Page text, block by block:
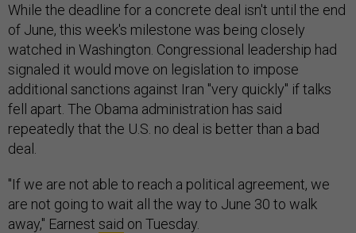
While the deadline for a concrete deal isn't until the end
of June, this week's milestone was being closely
watched in Washington. Congressional leadership had
signaled it would move on legislation to impose
additional sanctions against Iran "very quickly" if talks
fell apart. The Obama administration has said
repeatedly that the U.S. no deal is better than a bad
deal.
"If we are not able to reach a political agreement, we
are not going to wait all the way to June 30 to walk
away," Earnest said on Tuesday.